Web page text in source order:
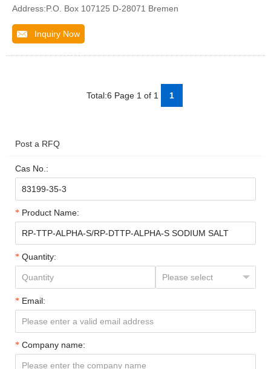
Address:P.O. Box 107125 D-28071 Bremen
Inquiry Now
Total:6 Page 1 of 1 1
Post a RFQ
Cas No.:
Product Name:
Quantity:
Email:
Company name: